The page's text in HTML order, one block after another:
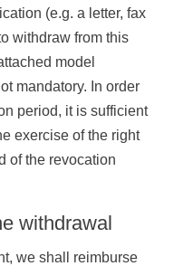
(e.g. a letter, fax
withdraw from this
model
mandatory. In order
period, it is sufficient
exercise of the right
of the revocation
withdrawal
we shall reimburse